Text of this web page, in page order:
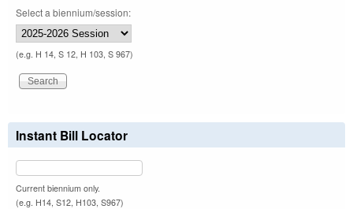
Select a biennium/session:
(e.g. H 14, S 12, H 103, S 967)
Instant Bill Locator
Current biennium only.
(e.g. H14, S12, H103, S967)